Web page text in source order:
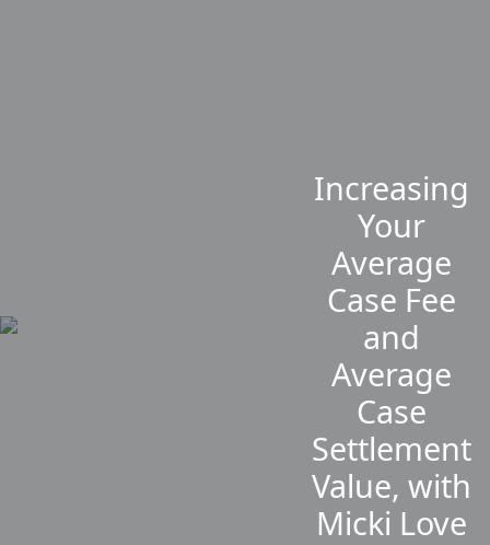
Increasing
Your
Average
Case Fee
and
Average
Case
Settlement
Value, with
Micki Love